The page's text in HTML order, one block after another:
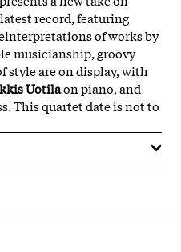
record, featuring
of works by
musicianship, groovy
style are on display, with
Uotilaon piano, and
This quartet date is not to